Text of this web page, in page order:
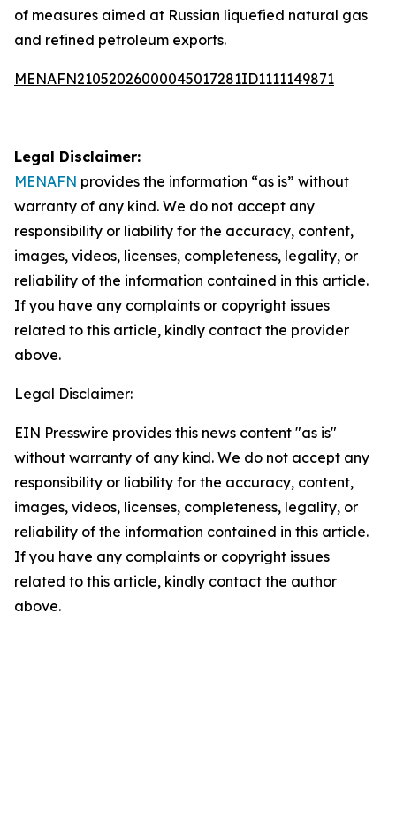
of measures aimed at Russian liquefied natural gas
and refined petroleum exports.
MENAFN21052026000045017281ID1111149871
Legal Disclaimer:
MENAFN provides the information “as is” without
warranty of any kind. We do not accept any
responsibility or liability for the accuracy, content,
images, videos, licenses, completeness, legality, or
reliability of the information contained in this article.
If you have any complaints or copyright issues
related to this article, kindly contact the provider
above.
Legal Disclaimer:
EIN Presswire provides this news content "as is"
without warranty of any kind. We do not accept any
responsibility or liability for the accuracy, content,
images, videos, licenses, completeness, legality, or
reliability of the information contained in this article.
If you have any complaints or copyright issues
related to this article, kindly contact the author
above.